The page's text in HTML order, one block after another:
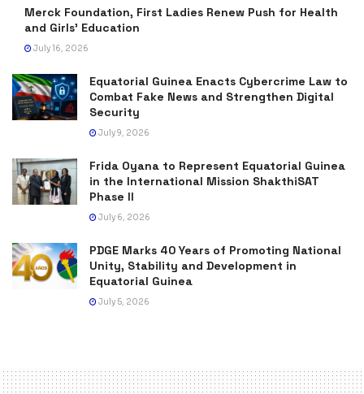
Merck Foundation, First Ladies Renew Push for Health
and Girls’ Education
July 16, 2026
Equatorial Guinea Enacts Cybercrime Law to
Combat Fake News and Strengthen Digital
Security
July 9, 2026
Frida Oyana to Represent Equatorial Guinea
in the International Mission ShakthiSAT
Phase II
July 6, 2026
PDGE Marks 40 Years of Promoting National
Unity, Stability and Development in
Equatorial Guinea
July 5, 2026